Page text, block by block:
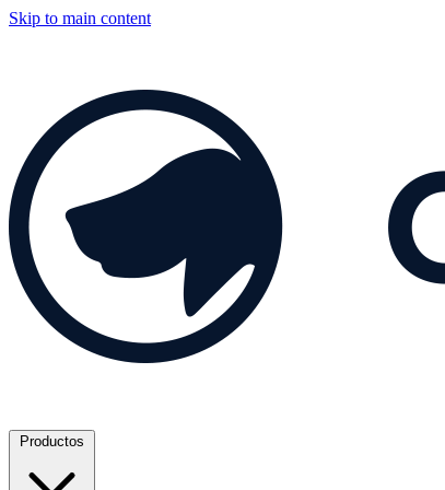
Skip to main content